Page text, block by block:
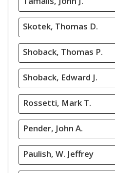
Skotek, Thomas D.
Shoback, Thomas P.
Shoback, Edward J.
Rossetti, Mark T.
Pender, John A.
Paulish, W. Jeffrey